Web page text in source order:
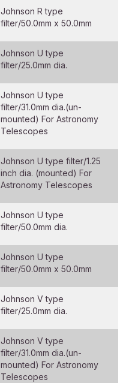
Johnson R type
filter/50.0mm x 50.0mm
Johnson U type
filter/25.0mm dia.
Johnson U type
filter/31.0mm dia.(un-
mounted) For Astronomy
Telescopes
Johnson U type filter/1.25
inch dia. (mounted) For
Astronomy Telescopes
Johnson U type
filter/50.0mm dia.
Johnson U type
filter/50.0mm x 50.0mm
Johnson V type
filter/25.0mm dia.
Johnson V type
filter/31.0mm dia.(un-
mounted) For Astronomy
Telescopes